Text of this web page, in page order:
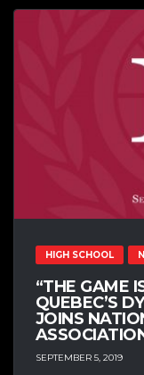
HIGH SCHOOL
“THE GAME
QUEBEC’S
JOINS
SEPTEMBER 5, 2019